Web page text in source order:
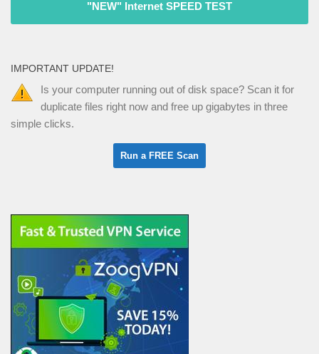
"NEW" Internet SPEED TEST
IMPORTANT UPDATE!
Is your computer running out of disk space? Scan it for
duplicate files right now and free up gigabytes in three
simple clicks.